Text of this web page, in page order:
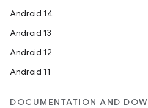
Android 14
Android 13
Android 12
Android 11
DOCUMENTATION AND